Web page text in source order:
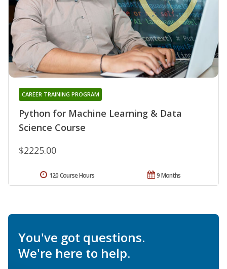
Python for Machine Learning & Data
Science Course
CAREER TRAINING PROGRAM
$2225.00
9 Months
120 Course Hours
You've got questions.
We're here to help.